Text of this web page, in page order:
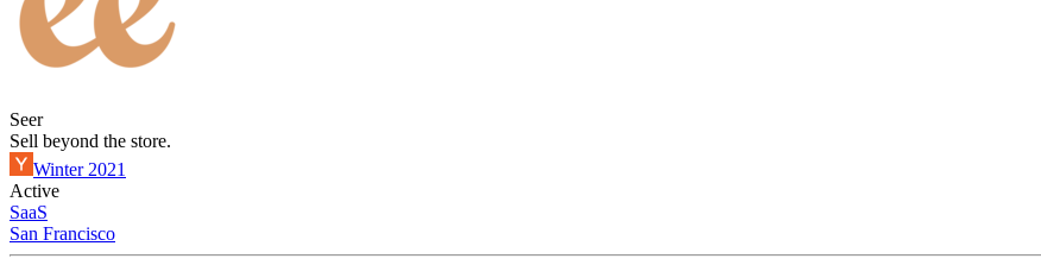
Seer
Sell beyond the store.
Winter 2021
Active
SaaS
San Francisco